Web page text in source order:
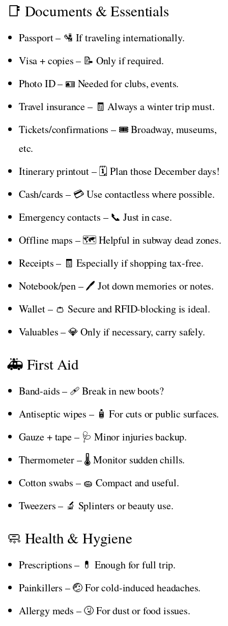
📑 Documents & Essentials
Passport – 🛂 If traveling internationally.
Visa + copies – 📝 Only if required.
Photo ID – 🪪 Needed for clubs, events.
Travel insurance – 🧾 Always a winter trip must.
Tickets/confirmations – 🎟️ Broadway, museums,
etc.
Itinerary printout – 🗓️ Plan those December days!
Cash/cards – 💳 Use contactless where possible.
Emergency contacts – 📞 Just in case.
Offline maps – 🗺️ Helpful in subway dead zones.
Receipts – 🧾 Especially if shopping tax-free.
Notebook/pen – 🖊️ Jot down memories or notes.
Wallet – 👛 Secure and RFID-blocking is ideal.
Valuables – 💎 Only if necessary, carry safely.
🚑 First Aid
Band-aids – 🩹 Break in new boots?
Antiseptic wipes – 🧴 For cuts or public surfaces.
Gauze + tape – 🩺 Minor injuries backup.
Thermometer – 🌡️ Monitor sudden chills.
Cotton swabs – 🧽 Compact and useful.
Tweezers – 🔬 Splinters or beauty use.
🧼 Health & Hygiene
Prescriptions – 💊 Enough for full trip.
Painkillers – 🤕 For cold-induced headaches.
Allergy meds – 🤧 For dust or food issues.